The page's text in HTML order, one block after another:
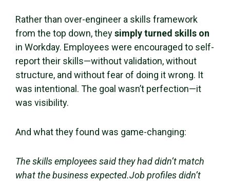
Rather than over-engineer a skills framework
from the top down, theysimply turned skills on
in Workday. Employees were encouraged to self-
report their skills—without validation, without
structure, and without fear of doing it wrong. It
was intentional. The goal wasn’t perfection—it
was visibility.
And what they found was game-changing:
The skills employees said they had didn’t match
what the business expected.Job profiles didn’t